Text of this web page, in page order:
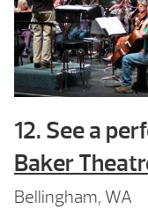
12. See a
Baker
Bellingham, WA